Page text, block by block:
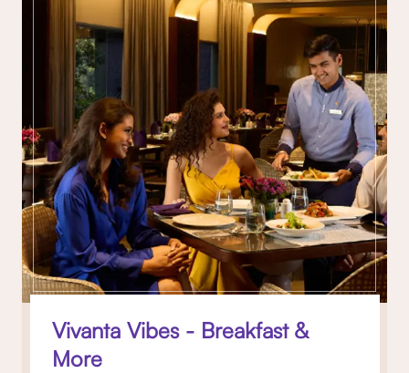
Vivanta Vibes - Breakfast &
More